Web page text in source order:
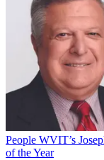
People WVIT’s
of the Year